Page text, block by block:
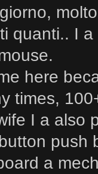
quanti.. I
here
times,
I a also
push
a